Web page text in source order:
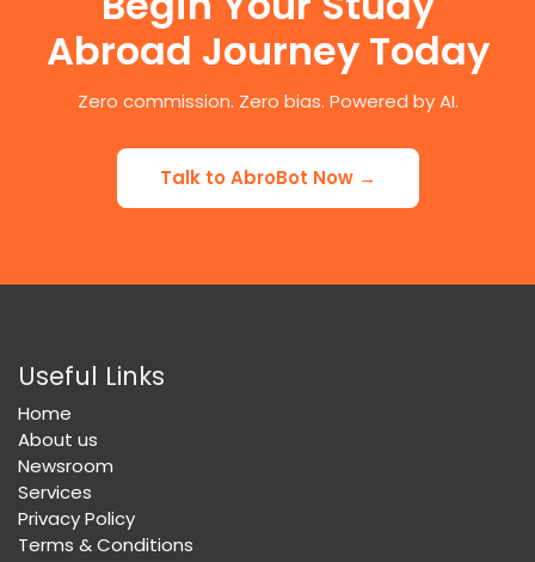
Abroad Journey Today
Zero commission. Zero bias. Powered by AI.
Talk to AbroBot Now →
Useful Links
Home
About us
Newsroom
Services
Privacy Policy
Terms & Conditions